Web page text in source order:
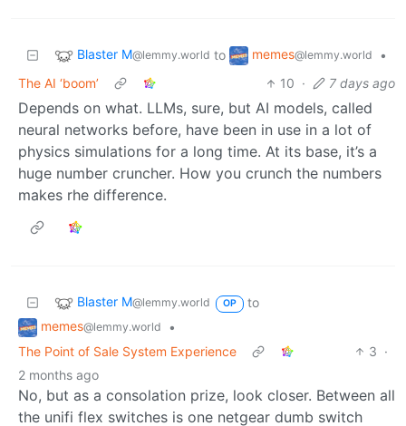
Blaster M@lemmy.world to memes@lemmy.world
•
The AI ‘boom’
10 · 7 days ago
Depends on what. LLMs, sure, but AI models, called
neural networks before, have been in use in a lot of
physics simulations for a long time. At its base, it’s a
huge number cruncher. How you crunch the numbers
makes rhe difference.
Blaster M@lemmy.world OP
to
memes@lemmy.world
•
The Point of Sale System Experience
3 ·
2 months ago
No, but as a consolation prize, look closer. Between all
the unifi flex switches is one netgear dumb switch